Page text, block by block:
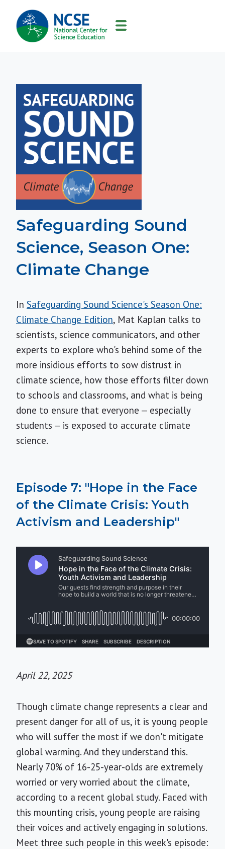
MAIN
NAVIGATION
Safeguarding Sound
Science, Season One:
Climate Change
In Safeguarding Sound Science's Season One:
Climate Change Edition, Mat Kaplan talks to
scientists, science communicators, and other
experts to explore who's behind some of the
more insidious efforts to sow distrust in
climate science, how those efforts filter down
to schools and classrooms, and what is being
done to ensure that everyone — especially
students — is exposed to accurate climate
science.
Episode 7: "Hope in the Face
of the Climate Crisis: Youth
Activism and Leadership"
April 22, 2025
Though climate change represents a clear and
present danger for all of us, it is young people
who will suffer the most if we don't mitigate
global warming. And they understand this.
Nearly 70% of 16-25-year-olds are extremely
worried or very worried about the climate,
according to a recent global study. Faced with
this mounting crisis, young people are raising
their voices and actively engaging in solutions.
Meet three such people in this week's episode: